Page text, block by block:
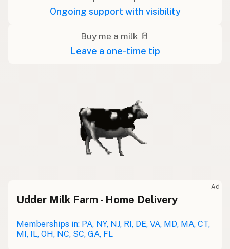
Ongoing support with visibility
Buy me a milk 🥛
Leave a one-time tip
Ad
Udder Milk Farm - Home Delivery
Memberships in: PA, NY, NJ, RI, DE, VA, MD, MA, CT,
MI, IL, OH, NC, SC, GA, FL